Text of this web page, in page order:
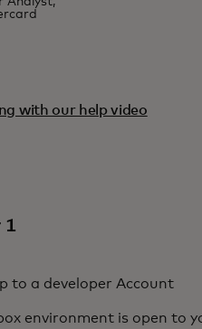
with our help video
1
to a developer Account
environment is open to